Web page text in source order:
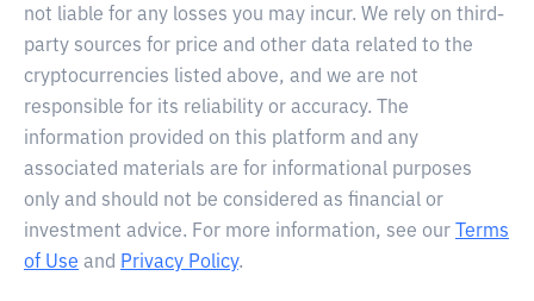
not liable for any losses you may incur. We rely on third-
party sources for price and other data related to the
cryptocurrencies listed above, and we are not
responsible for its reliability or accuracy. The
information provided on this platform and any
associated materials are for informational purposes
only and should not be considered as financial or
investment advice. For more information, see our
Terms
of Use and Privacy Policy.